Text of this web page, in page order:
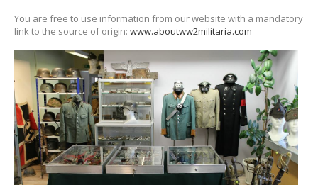
You are free to use information from our website with a mandatory
link to the source of origin: www.aboutww2militaria.com